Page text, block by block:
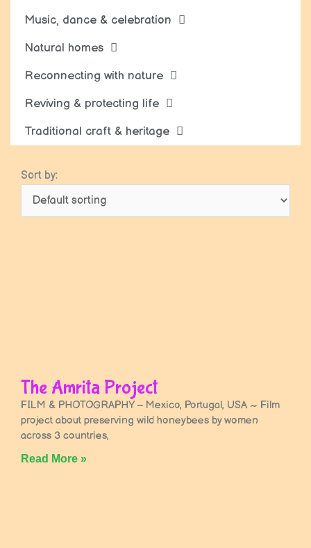
Music, dance & celebration
Natural homes
Reconnecting with nature
Reviving & protecting life
Traditional craft & heritage
Sort by:
The Amrita Project
FILM & PHOTOGRAPHY – Mexico, Portugal, USA ~ Film
project about preserving wild honeybees by women
across 3 countries,
Read More »